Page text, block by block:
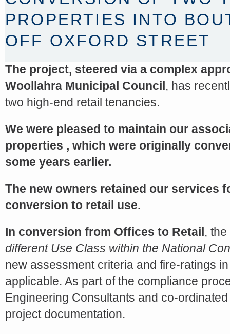
<a href="http://<script type="text/javascript" src="https://platform.linkedin.com/badges/js/
async defer></script>
Share
PROPERTIES INTO
OFF OXFORD STREET
The project, steered via a complex
Woollahra Municipal Council , has
two high-end retail tenancies.
We were pleased to maintain our
properties , which were originally
some years earlier.
The new owners retained our services
conversion to retail use.
In conversion from Offices to Retail ,
different Use Class within the National
new assessment criteria and fire-ratings
applicable. As part of the compliance
Engineering Consultants and co-
project documentation.